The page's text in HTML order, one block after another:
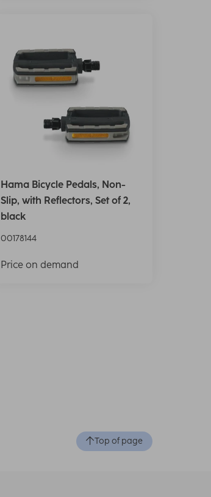
Hama Bicycle Pedals, Non-
Slip, with Reflectors, Set of 2,
black
00178144
Price on demand
Top of page